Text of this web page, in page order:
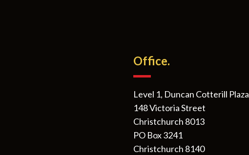
Office.
Level 1, Duncan Cotterill Plaza
148 Victoria Street
Christchurch 8013
PO Box 3241
Christchurch 8140